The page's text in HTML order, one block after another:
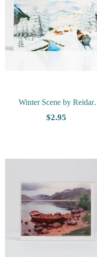
Winter Scene by Reidar
Rosenvinge - Vesterheim
$2.95